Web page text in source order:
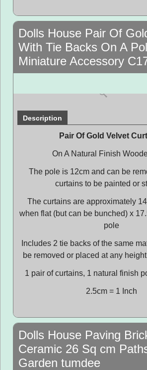
Dolls House Pair Of
With Tie Backs On A
Miniature Accessory
Description
Pair Of Gold Velvet
On A Natural Finish
The pole is 12cm and can be
curtains to be painted or
The curtains are approximately
when flat (but can be bunched) x
pole
Includes 2 tie backs of the same
be removed or placed at any
1 pair of curtains, 1 natural finish
2.5cm = 1 Inch
Dolls House Paving
Ceramic 26 Sq cm
Garden tumdee